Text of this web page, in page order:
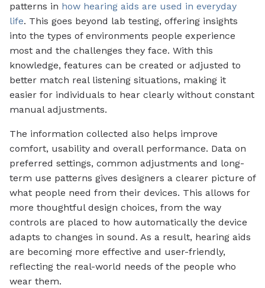
patterns in how hearing aids are used in everyday
life. This goes beyond lab testing, offering insights
into the types of environments people experience
most and the challenges they face. With this
knowledge, features can be created or adjusted to
better match real listening situations, making it
easier for individuals to hear clearly without constant
manual adjustments.
The information collected also helps improve
comfort, usability and overall performance. Data on
preferred settings, common adjustments and long-
term use patterns gives designers a clearer picture of
what people need from their devices. This allows for
more thoughtful design choices, from the way
controls are placed to how automatically the device
adapts to changes in sound. As a result, hearing aids
are becoming more effective and user-friendly,
reflecting the real-world needs of the people who
wear them.